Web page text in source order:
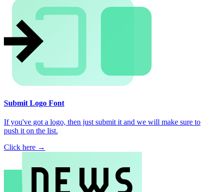
Submit Logo Font
If you've got a logo, then just submit it and we will make sure to
push it on the list.
Click here →